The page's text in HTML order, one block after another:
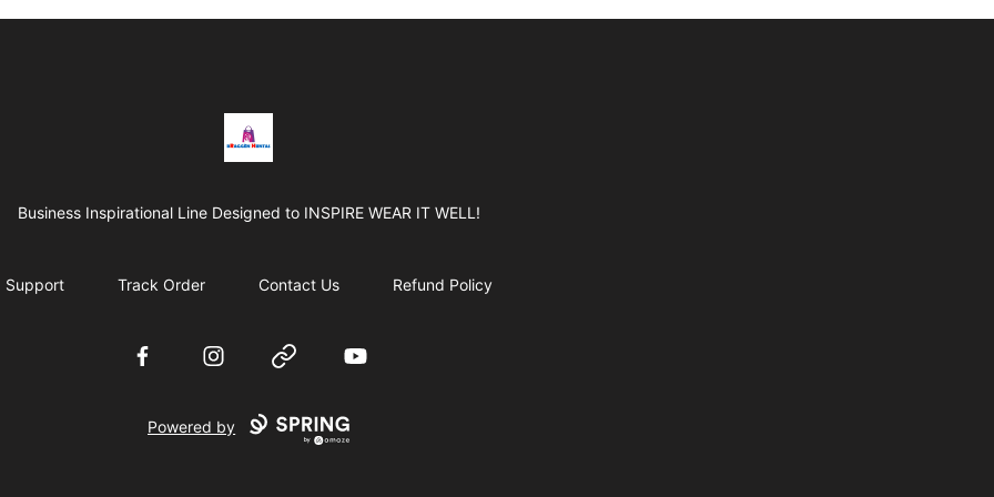
BRAGGEN HUNTAS
Business Inspirational Line Designed to INSPIRE WEAR IT WELL!
Support Track Order Contact Us Refund Policy
FacebookInstagramWebsite YouTube
Powered by